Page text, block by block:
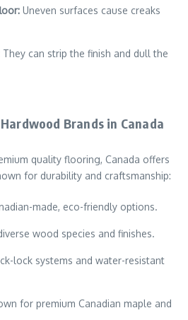
Uneven surfaces cause creaks
They can strip the finish and dull the
Brands in Canada
quality flooring, Canada offers
for durability and craftsmanship:
made, eco-friendly options.
wood species and finishes.
lock systems and water-resistant
for premium Canadian maple and